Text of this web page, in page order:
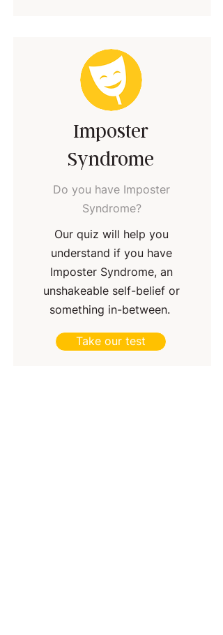
Imposter
Syndrome
Do you have Imposter
Syndrome?
Our quiz will help you
understand if you have
Imposter Syndrome, an
unshakeable self-belief or
something in-between.
Take our test